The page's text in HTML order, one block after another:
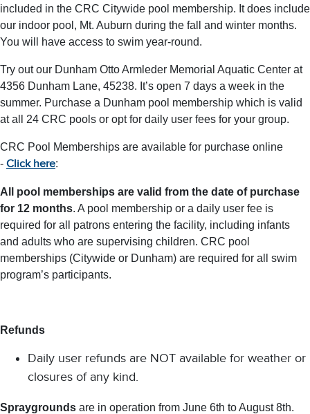
included in the CRC Citywide pool membership. It does include
our indoor pool, Mt. Auburn during the fall and winter months.
You will have access to swim year-round.
Try out our Dunham Otto Armleder Memorial Aquatic Center at
4356 Dunham Lane, 45238. It’s open 7 days a week in the
summer. Purchase a Dunham pool membership which is valid
at all 24 CRC pools or opt for daily user fees for your group.
CRC Pool Memberships are available for purchase online
- Click here:
All pool memberships are valid from the date of purchase
for 12 months. A pool membership or a daily user fee is
required for all patrons entering the facility, including infants
and adults who are supervising children. CRC pool
memberships (Citywide or Dunham) are required for all swim
program’s participants.
Refunds
Daily user refunds are NOT available for weather or
closures of any kind.
Spraygrounds are in operation from June 6th to August 8th.